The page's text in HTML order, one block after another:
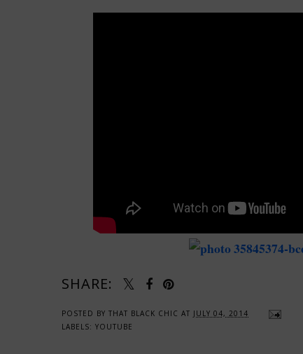
SHARE:
POSTED BY THAT BLACK CHIC AT JULY 04, 2014
LABELS: YOUTUBE